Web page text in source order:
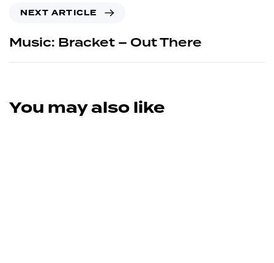
NEXT ARTICLE
Music: Bracket – Out There
You may also like